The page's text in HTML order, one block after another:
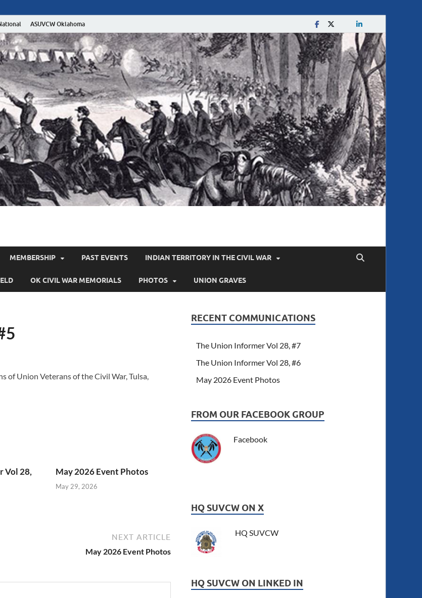
ASUVCW Oklahoma
MEMBERSHIP PAST EVENTS INDIAN TERRITORY IN THE CIVIL WAR
OK CIVIL WAR MEMORIALS PHOTOS UNION GRAVES
of Union Veterans of the Civil War, Tulsa,
Vol 28,
May 2026 Event Photos
May 29, 2026
NEXT ARTICLE
May 2026 Event Photos
RECENT COMMUNICATIONS
The Union Informer Vol 28, #7
The Union Informer Vol 28, #6
May 2026 Event Photos
FROM OUR FACEBOOK GROUP
Facebook
HQ SUVCW ON X
HQ SUVCW
HQ SUVCW ON LINKED IN